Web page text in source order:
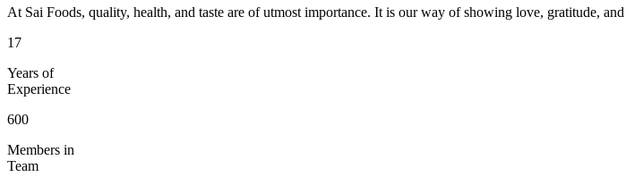
At Sai Foods, quality, health, and taste are of utmost importance. It is our way of showing love, gratitude,
17
Years of
Experience
600
Members in
Team